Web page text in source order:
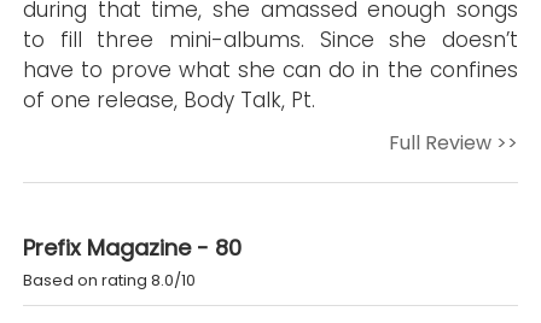
during that time, she amassed enough songs
to fill three mini-albums. Since she doesn’t
have to prove what she can do in the confines
of one release, Body Talk, Pt.
Full Review >>
Prefix Magazine - 80
Based on rating 8.0/10